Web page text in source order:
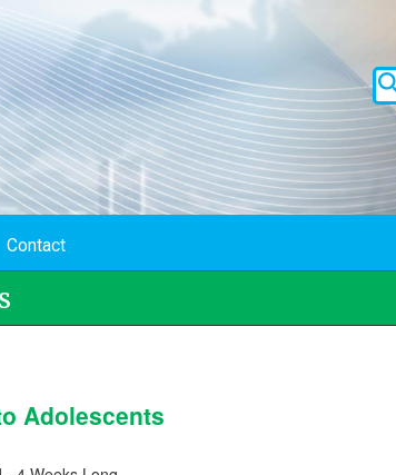
Contact
Adolescents